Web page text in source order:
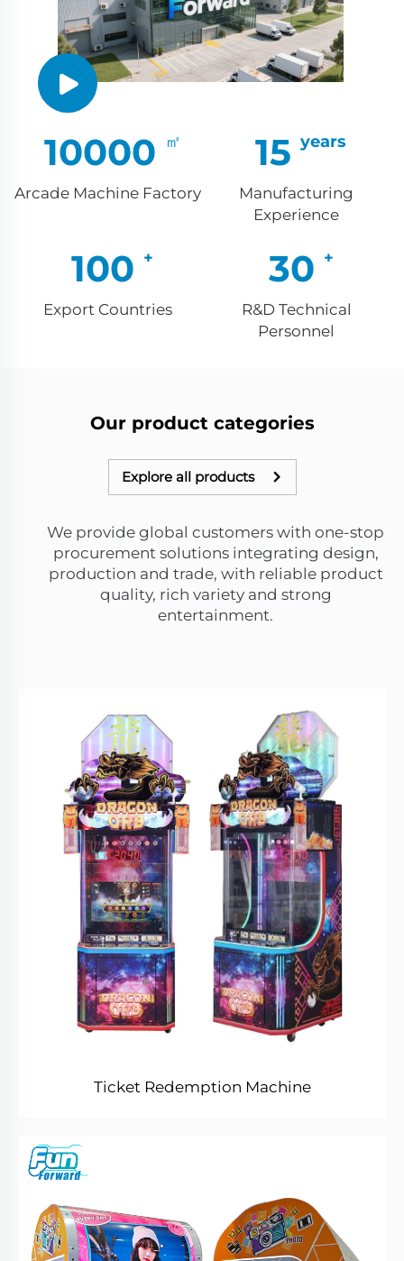
10000
Arcade Machine Factory
15
Manufacturing
Experience
100
Export Countries
30
R&D Technical
Personnel
Our product categories
Explore all products
We provide global customers with one-stop
procurement solutions integrating design,
production and trade, with reliable product
quality, rich variety and strong
entertainment.
Ticket Redemption Machine